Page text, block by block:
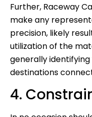
Further, Raceway
make any
precision, likely
utilization of the
generally
destinations
4.